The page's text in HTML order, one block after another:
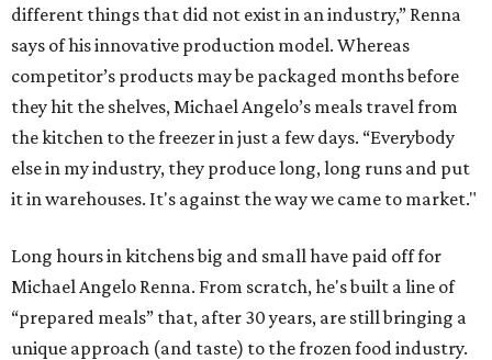
different things that did not exist in an industry,” Renna
says of his innovative production model. Whereas
competitor’s products may be packaged months before
they hit the shelves, Michael Angelo’s meals travel from
the kitchen to the freezer in just a few days. “Everybody
else in my industry, they produce long, long runs and put
it in warehouses. It's against the way we came to market."
Long hours in kitchens big and small have paid off for
Michael Angelo Renna. From scratch, he's built a line of
“prepared meals” that, after 30 years, are still bringing a
unique approach (and taste) to the frozen food industry.